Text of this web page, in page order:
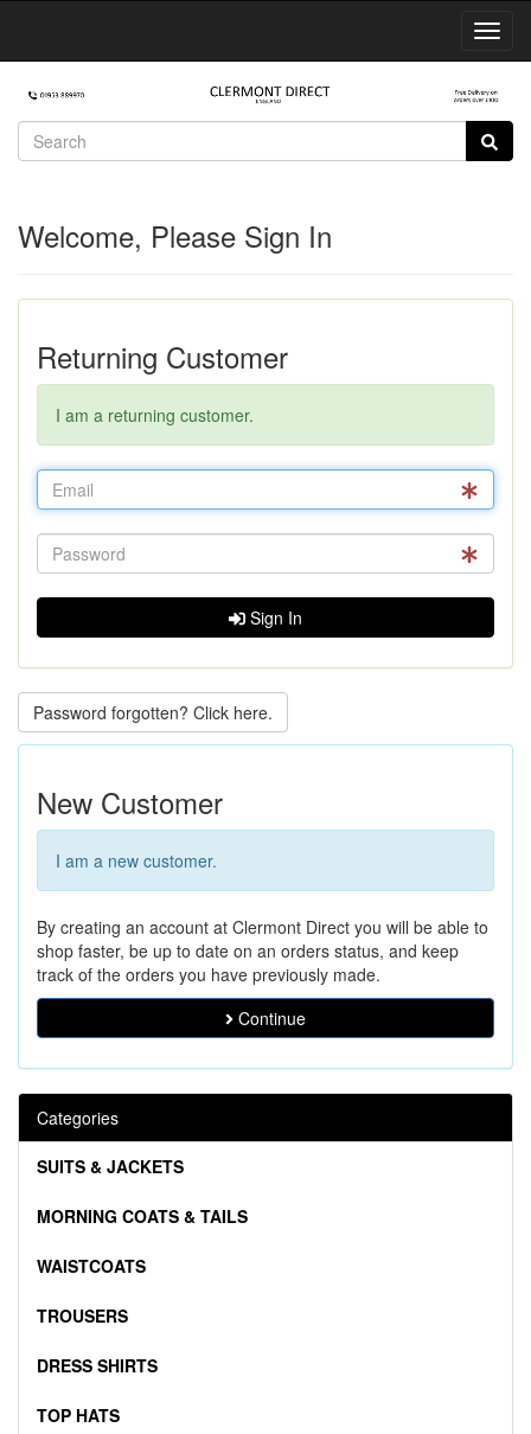
Welcome, Please Sign In
Returning Customer
I am a returning customer.
Sign In
Password forgotten? Click here.
New Customer
I am a new customer.
By creating an account at Clermont Direct you will be able to
shop faster, be up to date on an orders status, and keep
track of the orders you have previously made.
Continue
Categories
SUITS & JACKETS
MORNING COATS & TAILS
WAISTCOATS
TROUSERS
DRESS SHIRTS
TOP HATS